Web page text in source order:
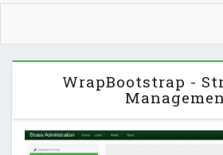
WrapBootstrap -